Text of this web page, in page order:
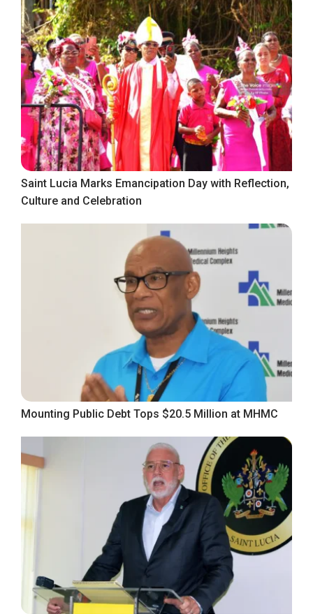
Saint Lucia Marks Emancipation Day with Reflection,
Culture and Celebration
Mounting Public Debt Tops $20.5 Million at MHMC